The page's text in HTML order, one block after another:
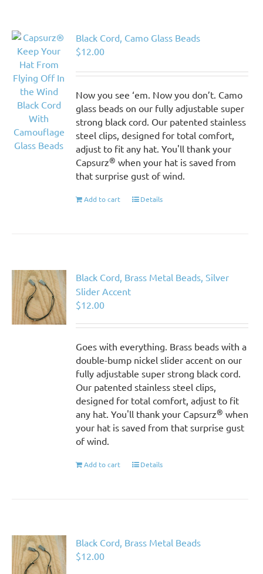
Black Cord, Camo Glass Beads
$12.00
Now you see ‘em. Now you don’t. Camo
glass beads on our fully adjustable super
strong black cord. Our patented stainless
steel clips, designed for total comfort,
adjust to fit any hat. You'll thank your
Capsurz® when your hat is saved from
that surprise gust of wind.
Add to cart Details
Black Cord, Brass Metal Beads, Silver
Slider Accent
$12.00
Goes with everything. Brass beads with a
double-bump nickel slider accent on our
fully adjustable super strong black cord.
Our patented stainless steel clips,
designed for total comfort, adjust to fit
any hat. You'll thank your Capsurz® when
your hat is saved from that surprise gust
of wind.
Add to cart Details
Black Cord, Brass Metal Beads
$12.00